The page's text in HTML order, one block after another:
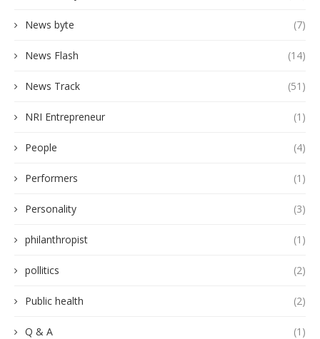
News byte (7)
News Flash (14)
News Track (51)
NRI Entrepreneur (1)
People (4)
Performers (1)
Personality (3)
philanthropist (1)
pollitics (2)
Public health (2)
Q & A (1)